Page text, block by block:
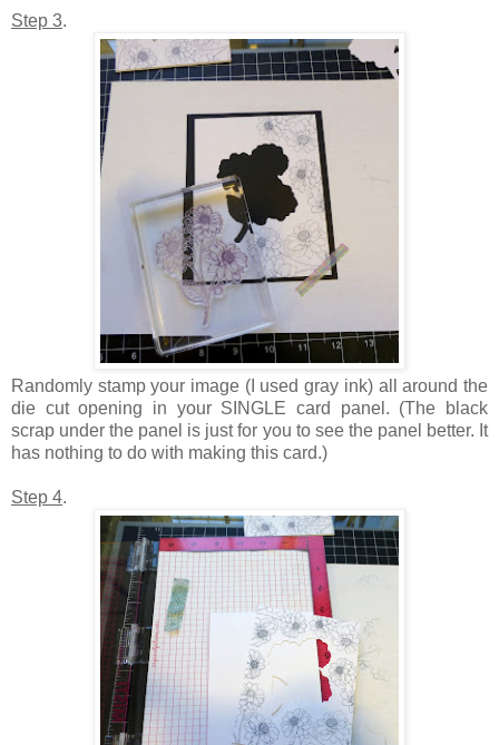
Step 3.
Randomly stamp your image (I used gray ink) all around the
die cut opening in your SINGLE card panel. (The black
scrap under the panel is just for you to see the panel better. It
has nothing to do with making this card.)
Step 4.